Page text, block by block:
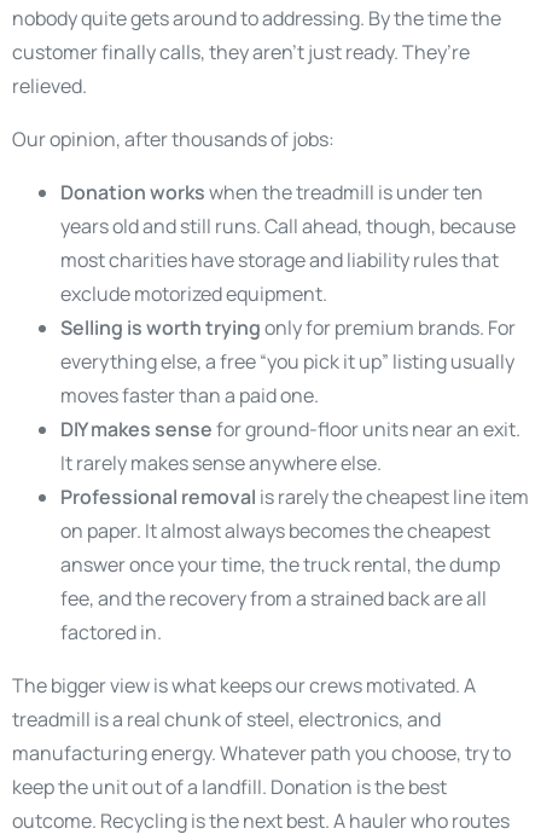
nobody quite gets around to addressing. By the time the
customer finally calls, they aren’t just ready. They’re
relieved.
Our opinion, after thousands of jobs:
Donation workswhen the treadmill is under ten
years old and still runs. Call ahead, though, because
most charities have storage and liability rules that
exclude motorized equipment.
Selling is worth tryingonly for premium brands. For
everything else, a free “you pick it up” listing usually
moves faster than a paid one.
DIY makes sensefor ground-floor units near an exit.
It rarely makes sense anywhere else.
Professional removal is rarely the cheapest line item
on paper. It almost always becomes the cheapest
answer once your time, the truck rental, the dump
fee, and the recovery from a strained back are all
factored in.
The bigger view is what keeps our crews motivated. A
treadmill is a real chunk of steel, electronics, and
manufacturing energy. Whatever path you choose, try to
keep the unit out of a landfill. Donation is the best
outcome. Recycling is the next best. A hauler who routes